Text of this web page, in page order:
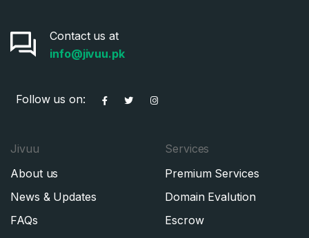
Contact us at
info@jivuu.pk
Follow us on:
Jivuu
About us
News & Updates
FAQs
Services
Premium Services
Domain Evalution
Escrow